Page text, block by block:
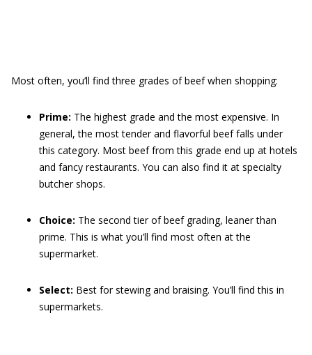
Most often, you’ll find three grades of beef when shopping:
Prime: The highest grade and the most expensive. In
general, the most tender and flavorful beef falls under
this category. Most beef from this grade end up at hotels
and fancy restaurants. You can also find it at specialty
butcher shops.
Choice: The second tier of beef grading, leaner than
prime. This is what you’ll find most often at the
supermarket.
Select: Best for stewing and braising. You’ll find this in
supermarkets.